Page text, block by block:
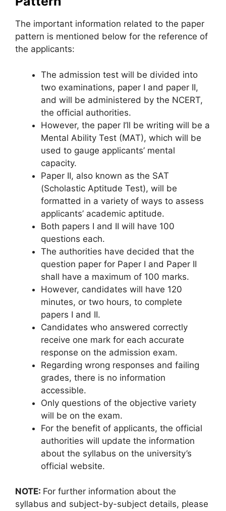
The important information related to the paper
pattern is mentioned below for the reference of
the applicants:
The admission test will be divided into
two examinations, paper I and paper II,
and will be administered by the NCERT,
the official authorities.
However, the paper I’ll be writing will be a
Mental Ability Test (MAT), which will be
used to gauge applicants’ mental
capacity.
Paper II, also known as the SAT
(Scholastic Aptitude Test), will be
formatted in a variety of ways to assess
applicants’ academic aptitude.
Both papers I and II will have 100
questions each.
The authorities have decided that the
question paper for Paper I and Paper II
shall have a maximum of 100 marks.
However, candidates will have 120
minutes, or two hours, to complete
papers I and II.
Candidates who answered correctly
receive one mark for each accurate
response on the admission exam.
Regarding wrong responses and failing
grades, there is no information
accessible.
Only questions of the objective variety
will be on the exam.
For the benefit of applicants, the official
authorities will update the information
about the syllabus on the university’s
official website.
NOTE: For further information about the
syllabus and subject-by-subject details, please